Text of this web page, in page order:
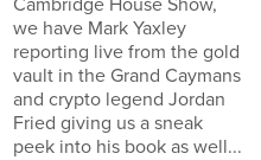
Cambridge House Show,
we have Mark Yaxley
reporting live from the gold
vault in the Grand Caymans
and crypto legend Jordan
Fried giving us a sneak
peek into his book as well...